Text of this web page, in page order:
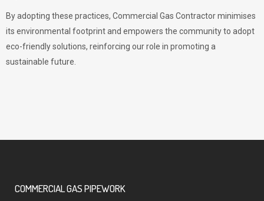
By adopting these practices, Commercial Gas Contractor minimises
its environmental footprint and empowers the community to adopt
eco-friendly solutions, reinforcing our role in promoting a
sustainable future.
COMMERCIAL GAS PIPEWORK